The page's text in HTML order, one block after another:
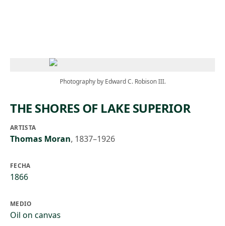
Photography by Edward C. Robison III.
THE SHORES OF LAKE SUPERIOR
ARTISTA
Thomas Moran, 1837–1926
FECHA
1866
MEDIO
Oil on canvas